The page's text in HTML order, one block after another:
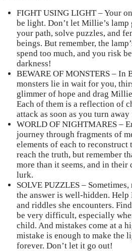
FIGHT USING LIGHT – Your
be light. Don’t let Millie’s
your path, solve puzzles, and
beings. But remember, the
spend too much, and you risk
darkness!
BEWARE OF MONSTERS – In
monsters lie in wait for you,
glimmer of hope and drag
Each of them is a reflection of
attack as soon as you turn
WORLD OF NIGHTMARES –
journey through fragments of
elements of each to reconstruct
reach the truth, but remember
more than it seems, and in their
lurk.
SOLVE PUZZLES –
the answer is well-hidden.
and riddles she encounters.
be very difficult, especially
child. And mistakes come at a
mistake is enough to make the
forever. Don’t let it go out!